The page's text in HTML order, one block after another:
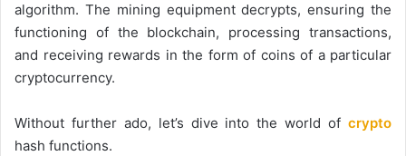
algorithm. The mining equipment decrypts, ensuring the
functioning of the blockchain, processing transactions,
and receiving rewards in the form of coins of a particular
cryptocurrency.
Without further ado, let’s dive into the world of crypto
hash functions.